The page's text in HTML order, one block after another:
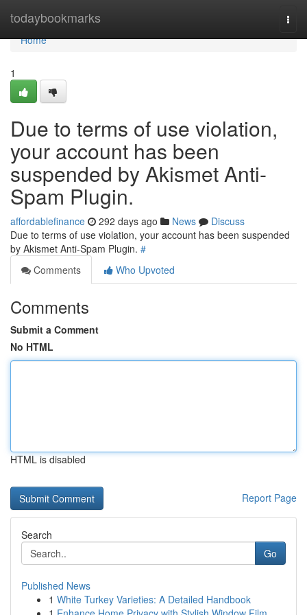
todaybookmarks
Home
Home
1
Due to terms of use violation,
your account has been
suspended by Akismet Anti-
Spam Plugin.
affordablefinance 292 days ago News
Discuss
Due to terms of use violation, your account has been suspended
by Akismet Anti-Spam Plugin. #
Comments
Who Upvoted
Comments
Submit a Comment
No HTML
HTML is disabled
Report Page
Search
Go
Published News
1 White Turkey Varieties: A Detailed Handbook